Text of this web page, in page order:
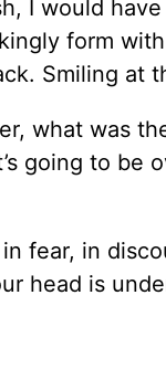
I would
form
Smiling at
what was
going to be
fear, in
head is